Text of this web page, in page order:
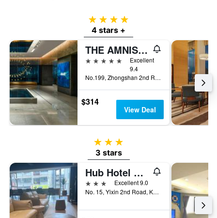
4 stars
4 stars +
THE AMNIS, a Luxury Collection Hotel, Kaohsiung
5 stars
Excellent
9.4
No.199, Zhongshan 2nd Rd, Qianzhen Dist., Kaohsiung City, Taiwan
$314
View Deal
3 stars
3 stars
Hub Hotel Kaohsiung Yisin Branch
3 stars
Excellent 9.0
No. 15, Yixin 2nd Road, Kaohsiung City, Taiwan